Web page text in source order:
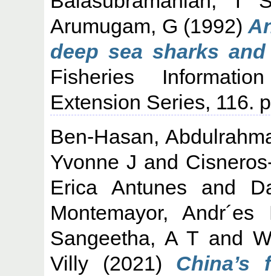
Arumugam, G (1992)
deep sea sharks
Fisheries
Extension Series, 116.
Ben-Hasan,
Yvonne J and
Erica Antunes and
Montemayor, Andr´es
Sangeetha, A T and
Villy (2021)